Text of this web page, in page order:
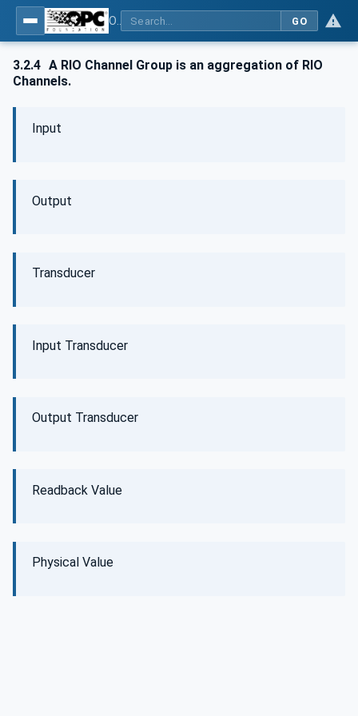
GO
3.2.4 A RIO Channel Group is an aggregation of RIO
Channels.
Input
Output
Transducer
Input Transducer
Output Transducer
Readback Value
Physical Value